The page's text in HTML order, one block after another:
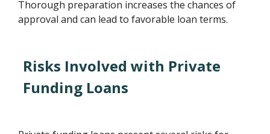
Thorough preparation increases the chances of
approval and can lead to favorable loan terms.
Risks Involved with Private
Funding Loans